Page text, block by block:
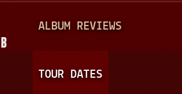
A
N
ALBUM REVIEWS
TOUR DATES